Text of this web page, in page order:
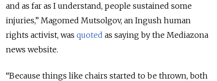
and as far as I understand, people sustained some
injuries,” Magomed Mutsolgov, an Ingush human
rights activist, was quoted as saying by the Mediazona
news website.
“Because things like chairs started to be thrown, both